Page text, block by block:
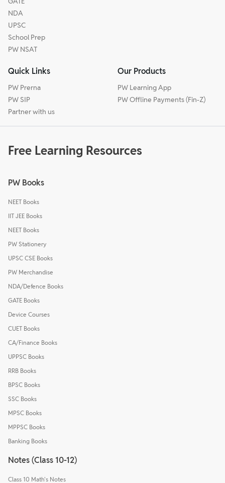
NDA
UPSC
School Prep
PW NSAT
Quick Links
PW Prerna
PW SIP
Partner with us
Our Products
PW Learning App
PW Offline Payments (Fin-Z)
Free Learning Resources
PW Books
NEET Books
IIT JEE Books
NEET Books
PW Stationery
UPSC CSE Books
PW Merchandise
NDA/Defence Books
GATE Books
Device Courses
CUET Books
CA/Finance Books
UPPSC Books
RRB Books
BPSC Books
SSC Books
MPSC Books
MPPSC Books
Banking Books
Notes (Class 10-12)
Class 10 Math's Notes